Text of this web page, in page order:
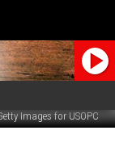
Images for USOPC